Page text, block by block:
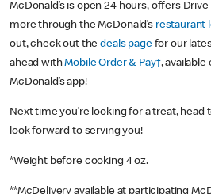
McDonald’s is open 24 hours, offers
more through the McDonald’s restaurant
out, check out thedeals pagefor our
ahead withMobile Order & Pay†, available
McDonald’s app!
Next time you’re looking for a treat, head
look forward to serving you!
*Weight before cooking 4 oz.
**McDelivery available at participating